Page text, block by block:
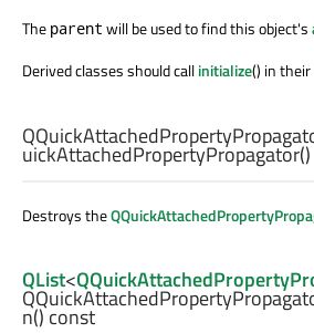
The parent will be used to find this object's
Derived classes should callinitialize() in
uickAttachedPropertyPropagator()
Destroys the
QList<
n() const